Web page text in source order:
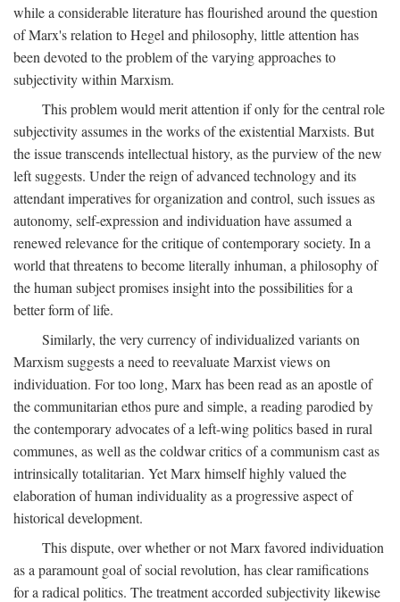
while a considerable literature has flourished around the question
of Marx's relation to Hegel and philosophy, little attention has
been devoted to the problem of the varying approaches to
subjectivity within Marxism.
This problem would merit attention if only for the central role
subjectivity assumes in the works of the existential Marxists. But
the issue transcends intellectual history, as the purview of the new
left suggests. Under the reign of advanced technology and its
attendant imperatives for organization and control, such issues as
autonomy, self-expression and individuation have assumed a
renewed relevance for the critique of contemporary society. In a
world that threatens to become literally inhuman, a philosophy of
the human subject promises insight into the possibilities for a
better form of life.
Similarly, the very currency of individualized variants on
Marxism suggests a need to reevaluate Marxist views on
individuation. For too long, Marx has been read as an apostle of
the communitarian ethos pure and simple, a reading parodied by
the contemporary advocates of a left-wing politics based in rural
communes, as well as the coldwar critics of a communism cast as
intrinsically totalitarian. Yet Marx himself highly valued the
elaboration of human individuality as a progressive aspect of
historical development.
This dispute, over whether or not Marx favored individuation
as a paramount goal of social revolution, has clear ramifications
for a radical politics. The treatment accorded subjectivity likewise